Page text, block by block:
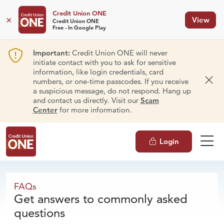
×
Credit Union ONE
Credit Union ONE
Free - In Google Play
View
Important:Credit Union ONE will never
initiate contact with you to ask for sensitive
information, like login credentials, card
numbers, or one-time passcodes. If you receive
a suspicious message, do not respond. Hang up
and contact us directly. Visit our Scam
Centerfor more information.
Login
FAQs
FAQs
Get answers to commonly asked
questions